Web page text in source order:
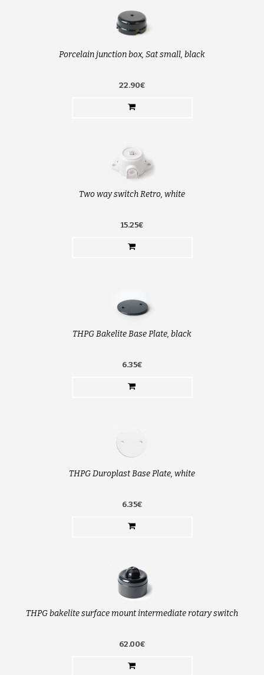
Porcelain junction box, Sat small, black
22.90€
Two way switch Retro, white
15.25€
THPG Bakelite Base Plate, black
6.35€
THPG Duroplast Base Plate, white
6.35€
THPG bakelite surface mount intermediate rotary switch
62.00€